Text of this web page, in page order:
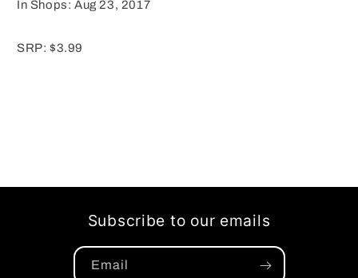
In Shops: Aug 23, 2017
SRP: $3.99
Subscribe to our emails
Email